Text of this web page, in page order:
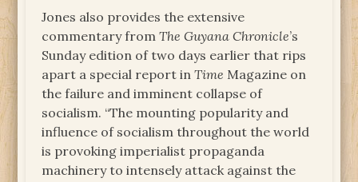
Jones also provides the extensive
commentary fromThe Guyana Chronicle’s
Sunday edition of two days earlier that rips
apart a special report inTime Magazine on
the failure and imminent collapse of
socialism. “The mounting popularity and
influence of socialism throughout the world
is provoking imperialist propaganda
machinery to intensely attack against the